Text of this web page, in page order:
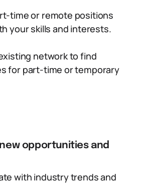
time or remote positions
your skills and interests.
network to find
for part-time or temporary
opportunities and
with industry trends and